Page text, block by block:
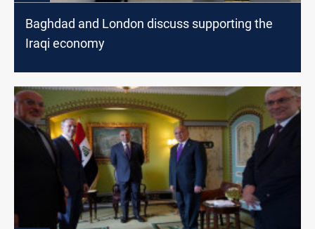
Baghdad and London discuss supporting the
Iraqi economy